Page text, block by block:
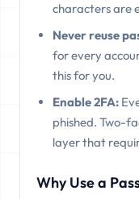
characters are
Never reuse
for every
this for you.
Enable 2FA:
phished. Two-
layer that
Why Use a